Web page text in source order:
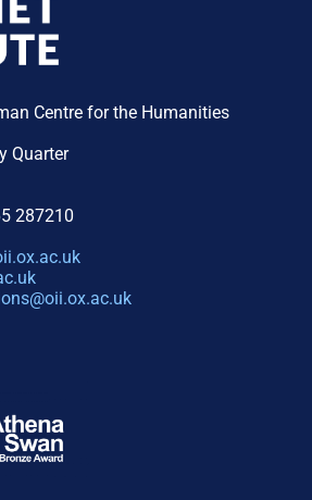
Centre for the Humanities
Quarter
287210